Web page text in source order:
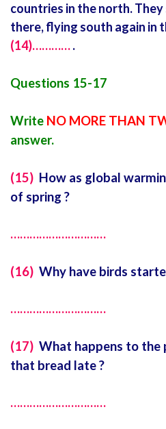
countries in the north.
there, flying south again in
(14)………….
Questions 15-17
Write NO MORE THAN
answer.
(15) How as global
of spring ?
…………………………
(16) Why have birds
…………………………
(17) What happens to
that bread late ?
…………………………